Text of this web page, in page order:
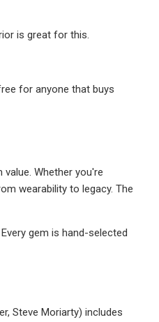
is great for this.
for anyone that buys
Whether you're
wearability to legacy. The
gem is hand-selected
Steve Moriarty) includes